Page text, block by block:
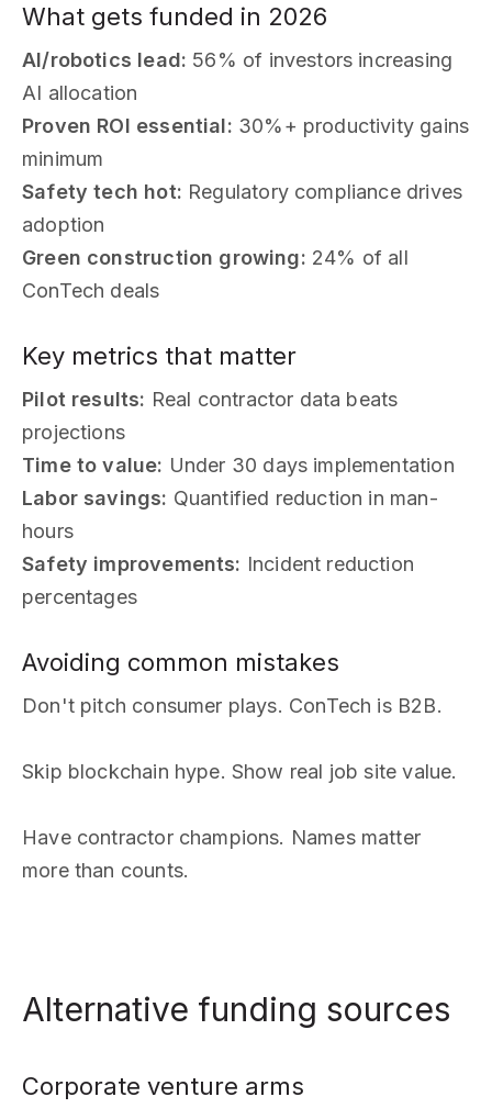
What gets funded in 2026
AI/robotics lead: 56% of investors increasing
AI allocation
Proven ROI essential: 30%+ productivity gains
minimum
Safety tech hot: Regulatory compliance drives
adoption
Green construction growing: 24% of all
ConTech deals
Key metrics that matter
Pilot results: Real contractor data beats
projections
Time to value: Under 30 days implementation
Labor savings: Quantified reduction in man-
hours
Safety improvements: Incident reduction
percentages
Avoiding common mistakes
Don't pitch consumer plays. ConTech is B2B.
Skip blockchain hype. Show real job site value.
Have contractor champions. Names matter
more than counts.
Alternative funding sources
Corporate venture arms